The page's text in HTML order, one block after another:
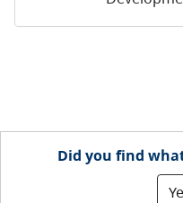
Did you find